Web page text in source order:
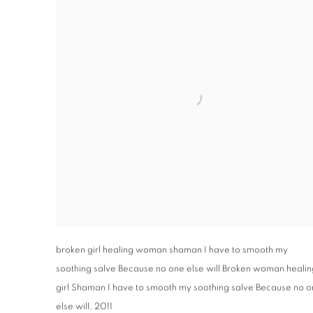
broken girl healing woman shaman I have to smooth my
soothing salve Because no one else will Broken woman
girl Shaman I have to smooth my soothing salve Because no
else will, 2011